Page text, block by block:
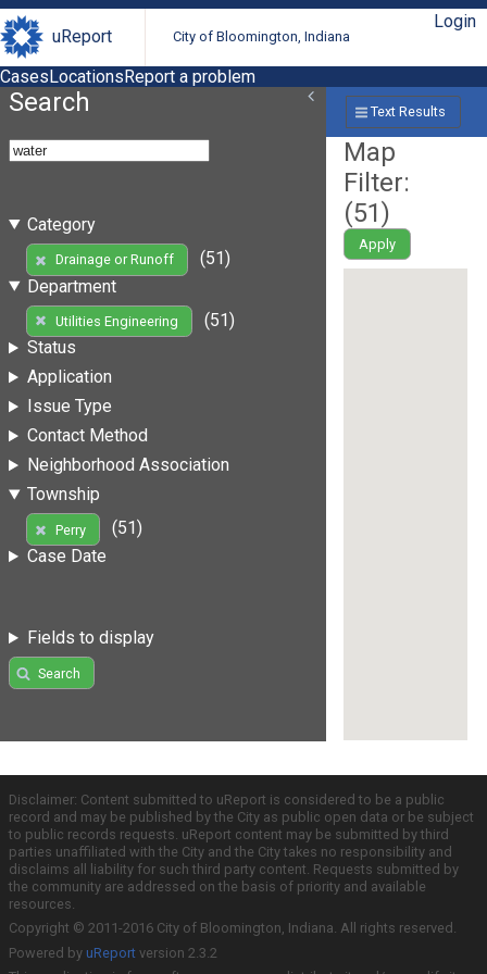
uReport City of Bloomington, Indiana
Login
CasesLocationsReport a problem
Search
Category
Drainage or Runoff
(51)
Department
Utilities Engineering
(51)
Status
Application
Issue Type
Contact Method
Neighborhood Association
Township
Perry
(51)
Case Date
Fields to display
Search
Text Results
Map
Filter:
(51)
Apply
Disclaimer: Content submitted to uReport is considered to be a public
record and may be published by the City as public open data or be subject
to public records requests. uReport content may be submitted by third
parties unaffiliated with the City and the City takes no responsibility and
disclaims all liability for such third party content. Requests submitted by
the community are addressed on the basis of priority and available
resources.
Copyright © 2011-2016 City of Bloomington, Indiana. All rights reserved.
Powered by uReport version 2.3.2